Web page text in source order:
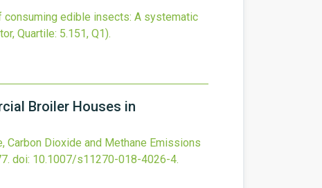
edible insects: A systematic
Quartile: 5.151, Q1).
Broiler Houses in
Carbon Dioxide and Methane Emissions
doi: 10.1007/s11270-018-4026-4.